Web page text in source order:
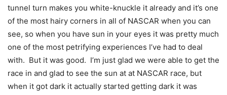
tunnel turn makes you white-knuckle it already and it’s one
of the most hairy corners in all of NASCAR when you can
see, so when you have sun in your eyes it was pretty much
one of the most petrifying experiences I’ve had to deal
with. But it was good. I’m just glad we were able to get the
race in and glad to see the sun at at NASCAR race, but
when it got dark it actually started getting dark it was